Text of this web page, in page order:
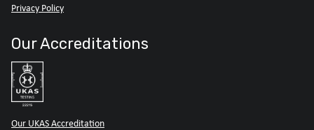
Privacy Policy
Our Accreditations
Our UKAS Accreditation